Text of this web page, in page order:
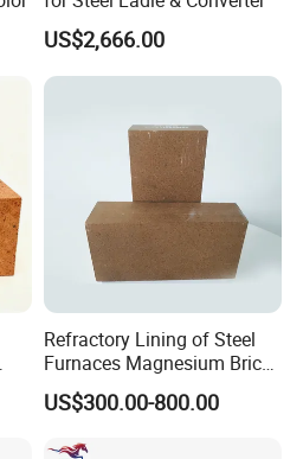
accordance with the approved
for production and
US$2,666.00
Refractory Lining of Steel
Furnaces Magnesium Brick
Suitable
US$300.00-800.00